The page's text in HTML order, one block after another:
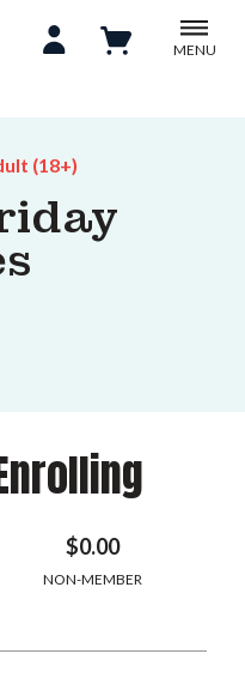
MENU
(18+)
$0.00
NON-MEMBER